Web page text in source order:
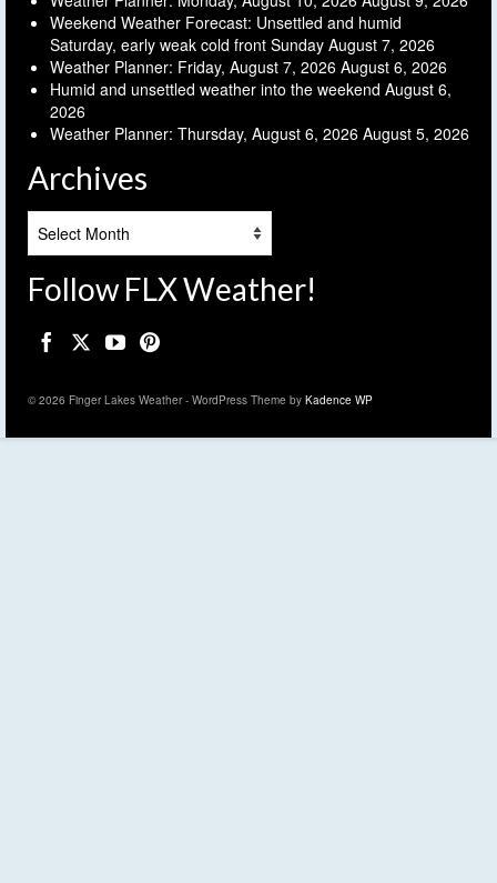
Weekend Weather Forecast: Unsettled and humid
Saturday, early weak cold front Sunday August 7, 2026
Weather Planner: Friday, August 7, 2026 August 6, 2026
Humid and unsettled weather into the weekend August 6,
2026
Weather Planner: Thursday, August 6, 2026 August 5, 2026
Archives
Follow FLX Weather!
© 2026 Finger Lakes Weather - WordPress Theme by Kadence WP